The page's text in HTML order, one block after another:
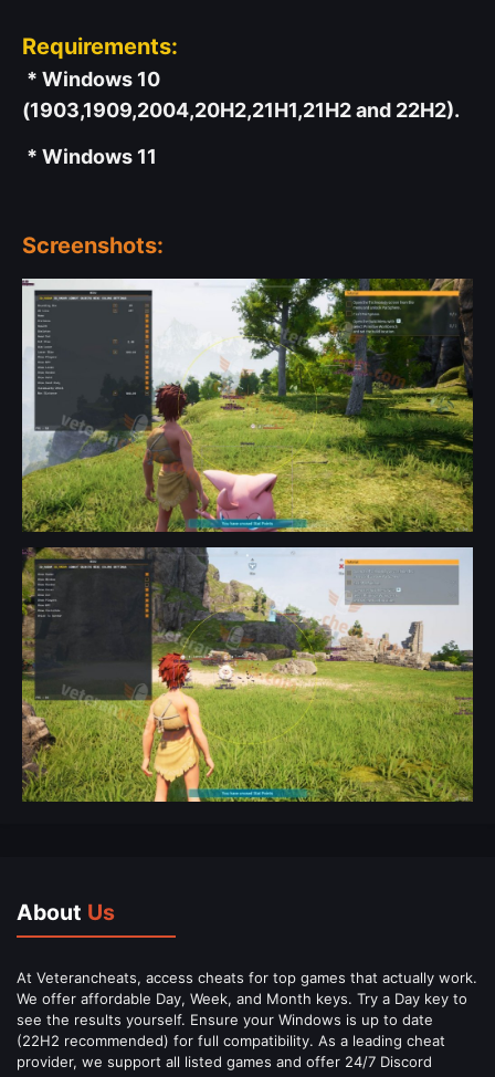
Requirements:
* Windows 10
(1903,1909,2004,20H2,21H1,21H2 and 22H2).
* Windows 11
Screenshots:
About Us
At Veterancheats, access cheats for top games that actually work.
We offer affordable Day, Week, and Month keys. Try a Day key to
see the results yourself. Ensure your Windows is up to date
(22H2 recommended) for full compatibility. As a leading cheat
provider, we support all listed games and offer 24/7 Discord